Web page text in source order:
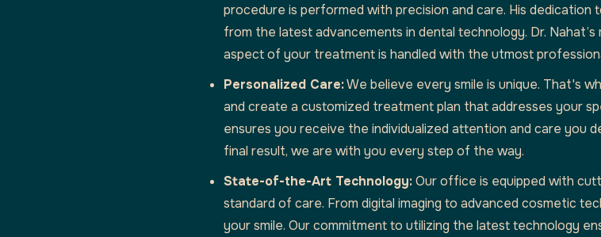
procedure is performed with precision and care. His
from the latest advancements in dental technology. Dr.
aspect of your treatment is handled with the utmost
Personalized Care:We believe every smile is unique. That's
and create a customized treatment plan that addresses your
ensures you receive the individualized attention and care you
final result, we are with you every step of the way.
State-of-the-Art Technology:Our office is equipped with
standard of care. From digital imaging to advanced cosmetic
your smile. Our commitment to utilizing the latest technology